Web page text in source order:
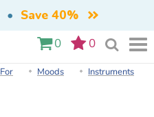
• Save 40%
0 0
For Moods Instruments